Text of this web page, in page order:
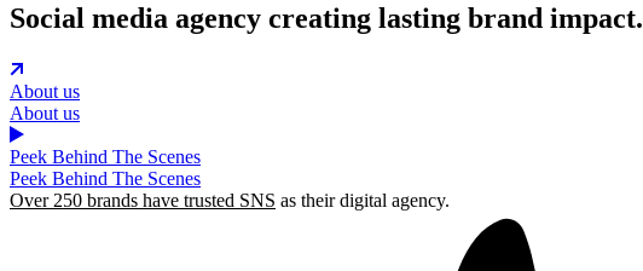
Social media agency creating lasting brand impact.
About us
About us
Peek Behind The Scenes
Peek Behind The Scenes
Over 250 brands have trusted SNS as their digital agency.